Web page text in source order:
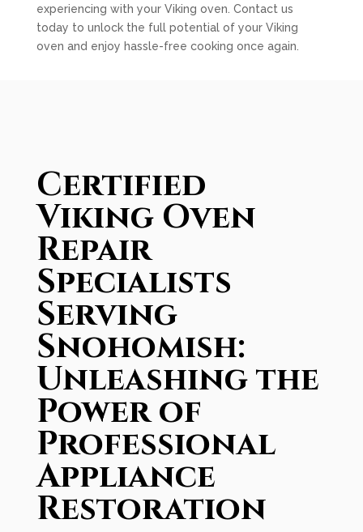
experiencing with your Viking oven. Contact us
today to unlock the full potential of your Viking
oven and enjoy hassle-free cooking once again.
Certified
Viking Oven
Repair
Specialists
Serving
Snohomish:
Unleashing the
Power of
Professional
Appliance
Restoration